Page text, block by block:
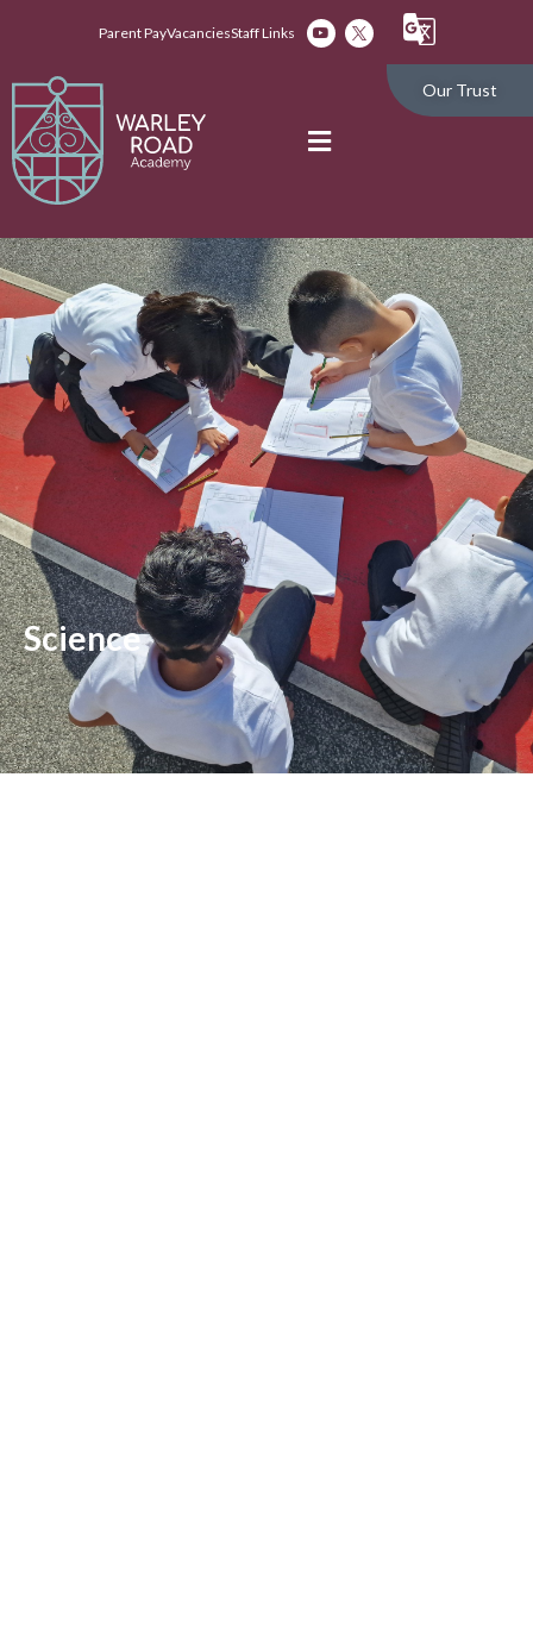
Parent PayVacanciesStaff Links
Our Trust
Science